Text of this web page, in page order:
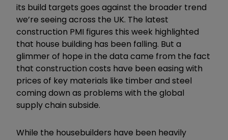
its build targets goes against the broader trend
we’re seeing across the UK. The latest
construction PMI figures this week highlighted
that house building has been falling. But a
glimmer of hope in the data came from the fact
that construction costs have been easing with
prices of key materials like timber and steel
coming down as problems with the global
supply chain subside.
While the housebuilders have been heavily